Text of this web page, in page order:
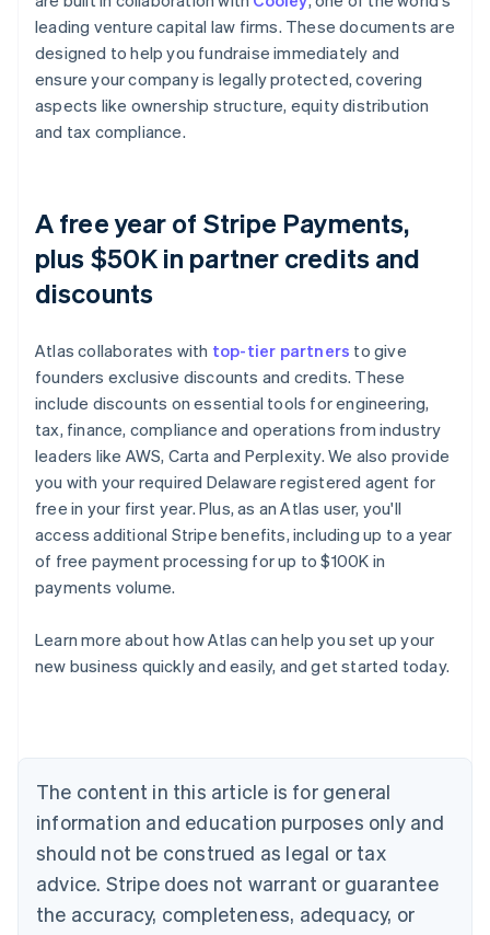
leading venture capital law firms. These documents are
designed to help you fundraise immediately and
ensure your company is legally protected, covering
aspects like ownership structure, equity distribution
and tax compliance.
A free year of Stripe Payments,
plus $50K in partner credits and
discounts
Atlas collaborates with top-tier partners to give
founders exclusive discounts and credits. These
include discounts on essential tools for engineering,
tax, finance, compliance and operations from industry
leaders like AWS, Carta and Perplexity. We also provide
you with your required Delaware registered agent for
free in your first year. Plus, as an Atlas user, you'll
access additional Stripe benefits, including up to a year
of free payment processing for up to $100K in
payments volume.
Learn more about how Atlas can help you set up your
new business quickly and easily, and get started today.
The content in this article is for general
information and education purposes only and
should not be construed as legal or tax
advice. Stripe does not warrant or guarantee
the accuracy, completeness, adequacy, or
Australia
English
NederlandsFrançaisDeutschEnglish
Brazil
PortuguêsEnglish
Bulgaria
English
EnglishFrançais
Croatia